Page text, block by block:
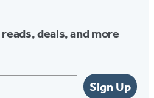
deals, and more
Sign Up